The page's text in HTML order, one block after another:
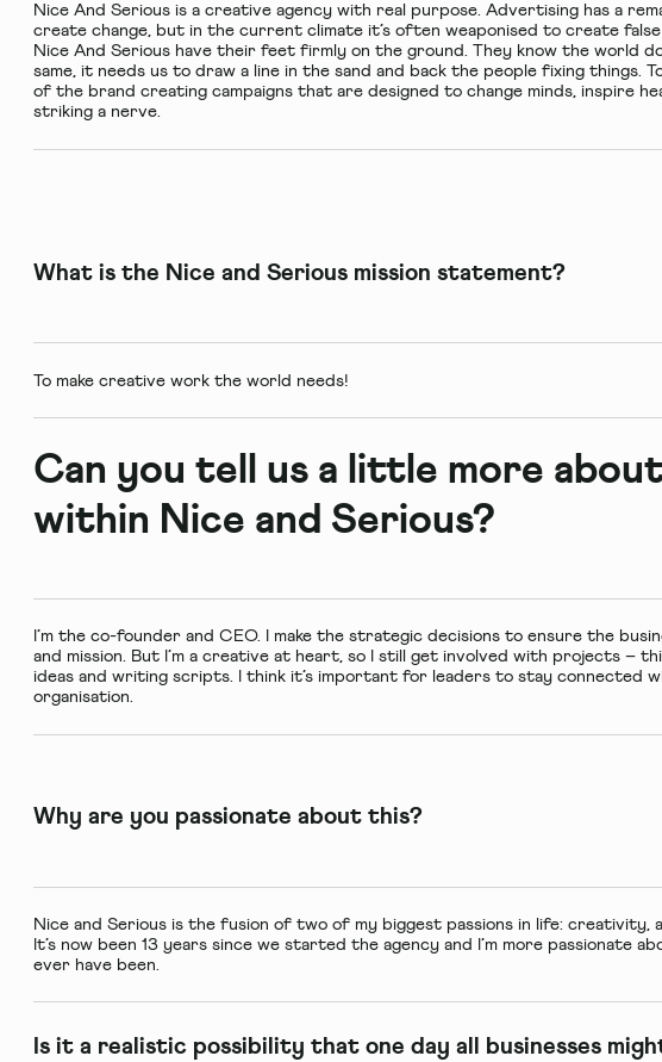
Nice And Seriousis a creative agency with real purpose. Advertising has a
create change, but in the current climate it’s often weaponised to create false
Nice And Serious have their feet firmly on the ground. They know the world
same, it needs us to draw a line in the sand and back the people fixing things.
of the brand creating campaigns that are designed to change minds, inspire
striking a nerve.
What is the Nice and Serious mission statement?
To make creative work the world needs!
Can you tell us a little more
within Nice and Serious?
I’m the co-founder and CEO. I make the strategic decisions to ensure the
and mission. But I’m a creative at heart, so I still get involved with projects –
ideas and writing scripts. I think it’s important for leaders to stay connected
organisation.
Why are you passionate about this?
Nice and Serious is the fusion of two of my biggest passions in life: creativity,
It’s now been 13 years since we started the agency and I’m more passionate
ever have been.
Is it a realistic possibility that one day all businesses